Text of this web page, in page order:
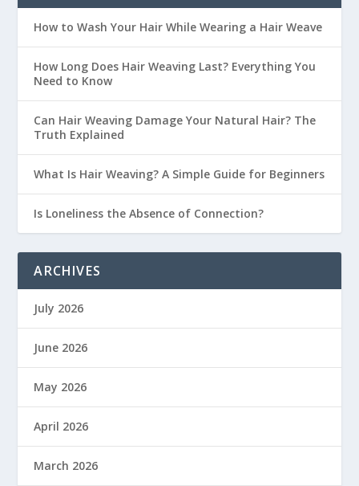
How to Wash Your Hair While Wearing a Hair Weave
How Long Does Hair Weaving Last? Everything You
Need to Know
Can Hair Weaving Damage Your Natural Hair? The
Truth Explained
What Is Hair Weaving? A Simple Guide for Beginners
Is Loneliness the Absence of Connection?
ARCHIVES
July 2026
June 2026
May 2026
April 2026
March 2026